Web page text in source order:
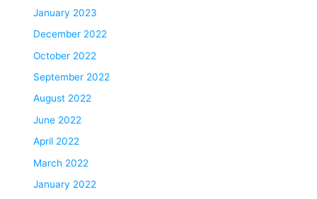
January 2023
December 2022
October 2022
September 2022
August 2022
June 2022
April 2022
March 2022
January 2022